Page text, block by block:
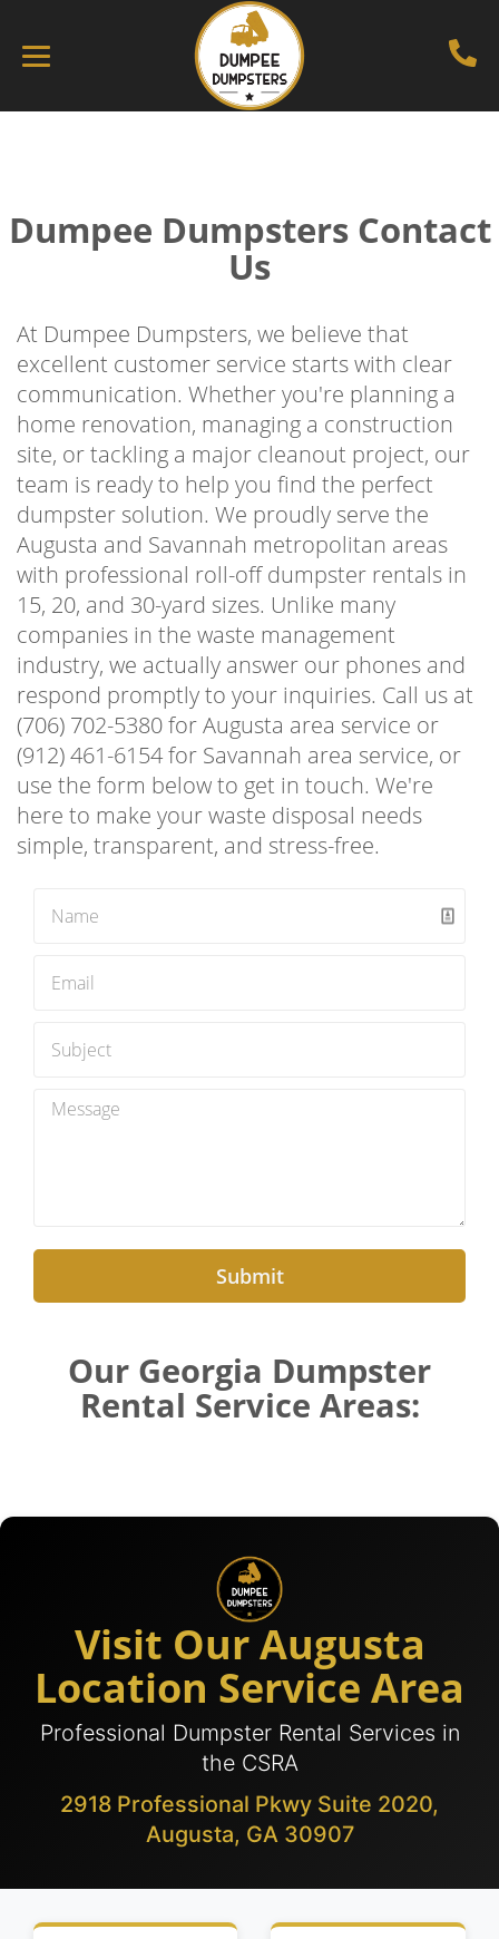
Dumpee Dumpsters Contact
Us
At Dumpee Dumpsters, we believe that
excellent customer service starts with clear
communication. Whether you're planning a
home renovation, managing a construction
site, or tackling a major cleanout project, our
team is ready to help you find the perfect
dumpster solution. We proudly serve the
Augusta and Savannah metropolitan areas
with professional roll-off dumpster rentals in
15, 20, and 30-yard sizes. Unlike many
companies in the waste management
industry, we actually answer our phones and
respond promptly to your inquiries. Call us at
(706) 702-5380 for Augusta area service or
(912) 461-6154 for Savannah area service, or
use the form below to get in touch. We're
here to make your waste disposal needs
simple, transparent, and stress-free.
Submit
Our Georgia Dumpster
Rental Service Areas:
Visit Our Augusta
Location Service Area
Professional Dumpster Rental Services in
the CSRA
2918 Professional Pkwy Suite 2020,
Augusta, GA 30907